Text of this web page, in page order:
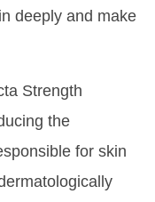
deeply and make
Strength
the
for skin